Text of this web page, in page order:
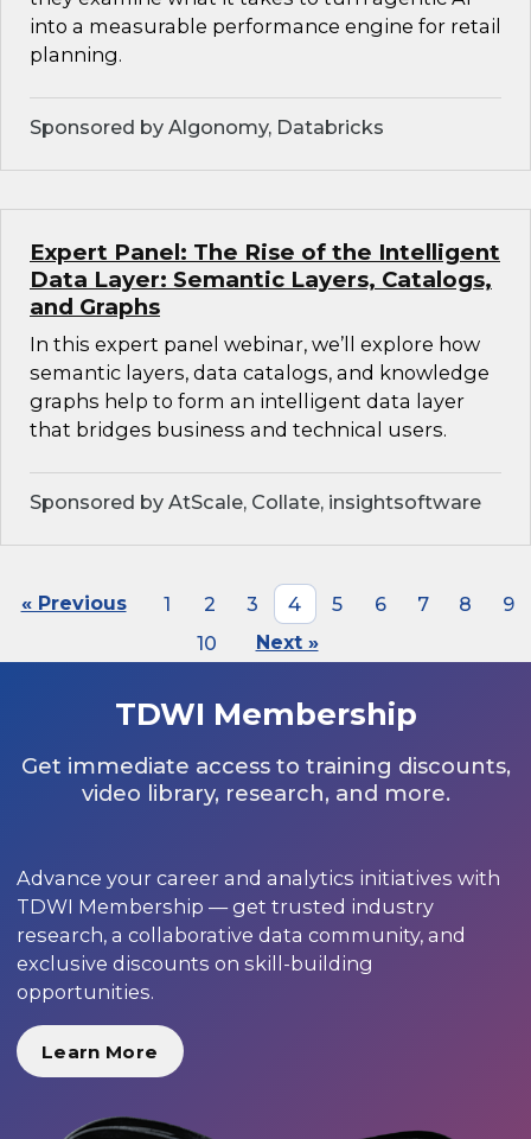
into a measurable performance engine for retail
planning.
Sponsored by Algonomy, Databricks
Expert Panel: The Rise of the Intelligent
Data Layer: Semantic Layers, Catalogs,
and Graphs
In this expert panel webinar, we’ll explore how
semantic layers, data catalogs, and knowledge
graphs help to form an intelligent data layer
that bridges business and technical users.
Sponsored by AtScale, Collate, insightsoftware
« Previous 1 2 3 4 5 6 7 8
9
10
Next »
TDWI Membership
Get immediate access to training discounts,
video library, research, and more.
Advance your career and analytics initiatives with
TDWI Membership — get trusted industry
research, a collaborative data community, and
exclusive discounts on skill-building
opportunities.
Learn More